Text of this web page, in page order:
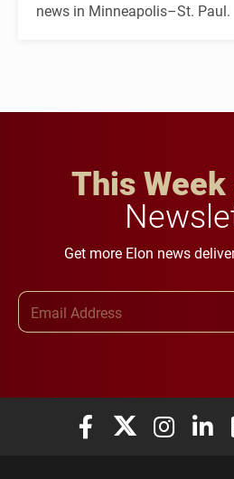
news in Minneapolis–St. Paul.
This Week
Get more Elon news
Elon University Facebook
Elon University
Elon